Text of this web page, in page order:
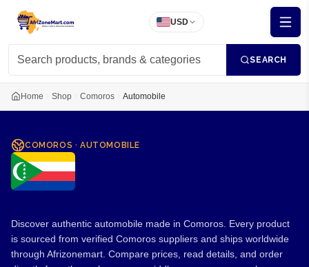
USD
SEARCH
Home Shop Comoros Automobile
COMOROS ·AUTOMOBILE
Discover authentic automobile made in Comoros. Every product
is sourced from verified Comoros suppliers and ships worldwide
through Afrizonemart. Compare prices, read details, and order